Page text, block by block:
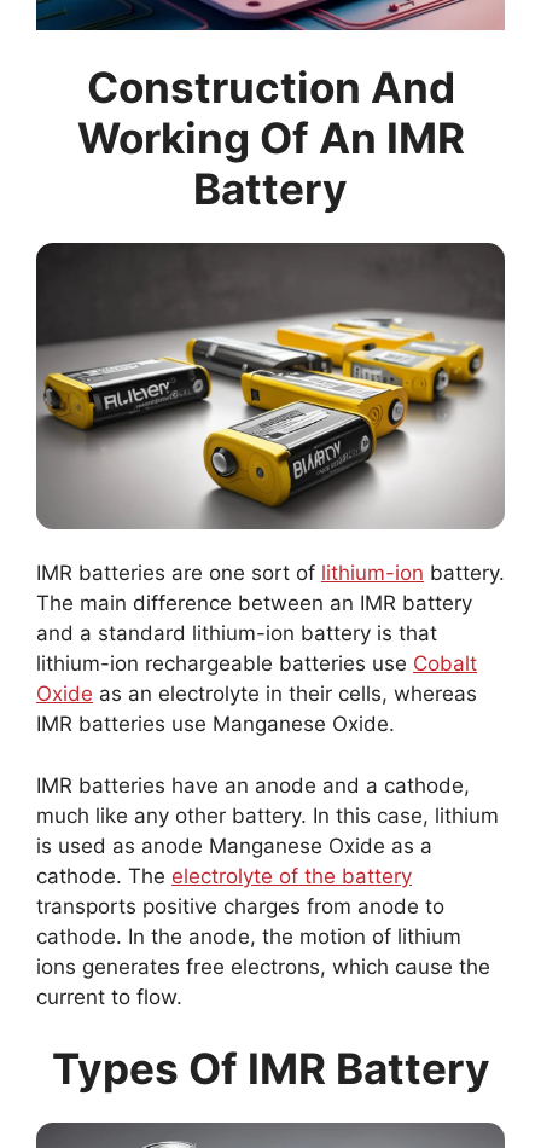
Construction And
Working Of An IMR
Battery
IMR batteries are one sort of lithium-ion battery.
The main difference between an IMR battery
and a standard lithium-ion battery is that
lithium-ion rechargeable batteries use Cobalt
Oxide as an electrolyte in their cells, whereas
IMR batteries use Manganese Oxide.
IMR batteries have an anode and a cathode,
much like any other battery. In this case, lithium
is used as anode Manganese Oxide as a
cathode. The electrolyte of the battery
transports positive charges from anode to
cathode. In the anode, the motion of lithium
ions generates free electrons, which cause the
current to flow.
Types Of IMR Battery